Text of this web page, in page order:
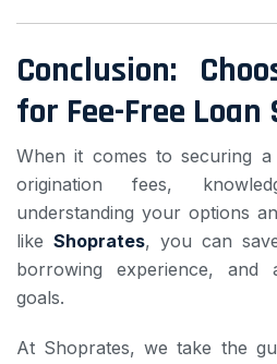
Conclusion:
for Fee-Free
When it comes to securing
origination fees,
understanding your options
like Shoprates, you can
borrowing experience, and
goals.
At Shoprates, we take the